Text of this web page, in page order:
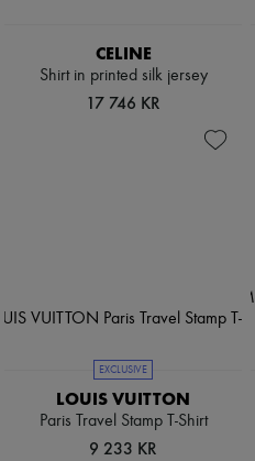
CELINE
Shirt in printed silk jersey
17 746 KR
EXCLUSIVE
LOUIS VUITTON
Paris Travel Stamp T-Shirt
9 233 KR